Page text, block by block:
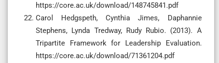
https://core.ac.uk/download/148745841.pdf
Carol Hedgspeth, Cynthia Jimes, Daphannie
Stephens, Lynda Tredway, Rudy Rubio. (2013). A
Tripartite Framework for Leadership Evaluation.
https://core.ac.uk/download/71361204.pdf